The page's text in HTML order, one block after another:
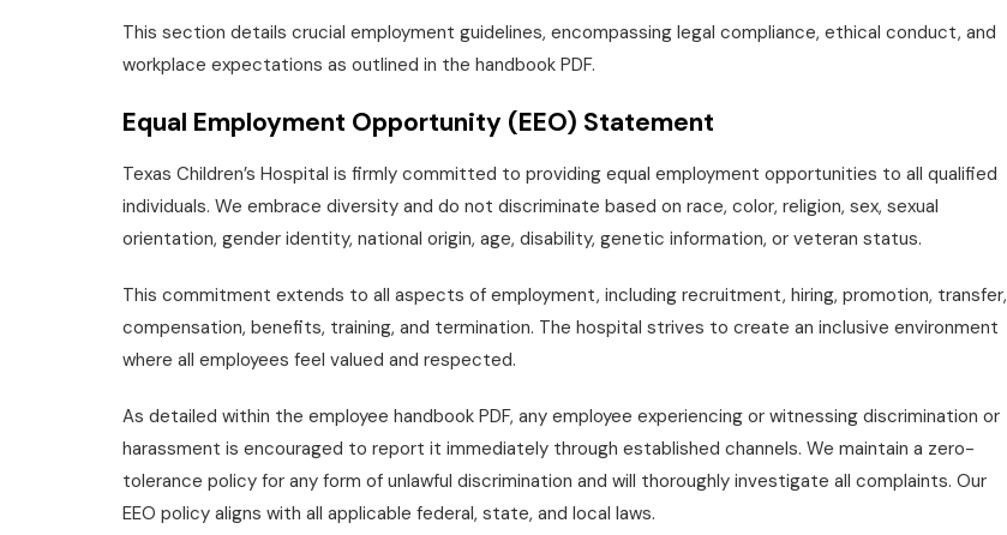
This section details crucial employment guidelines, encompassing legal compliance, ethical conduct, and
workplace expectations as outlined in the handbook PDF.
Equal Employment Opportunity (EEO) Statement
Texas Children’s Hospital is firmly committed to providing equal employment opportunities to all qualified
individuals. We embrace diversity and do not discriminate based on race, color, religion, sex, sexual
orientation, gender identity, national origin, age, disability, genetic information, or veteran status.
This commitment extends to all aspects of employment, including recruitment, hiring, promotion, transfer,
compensation, benefits, training, and termination. The hospital strives to create an inclusive environment
where all employees feel valued and respected.
As detailed within the employee handbook PDF, any employee experiencing or witnessing discrimination or
harassment is encouraged to report it immediately through established channels. We maintain a zero-
tolerance policy for any form of unlawful discrimination and will thoroughly investigate all complaints. Our
EEO policy aligns with all applicable federal, state, and local laws.